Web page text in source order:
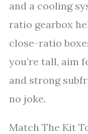
and a cooling
ratio gearbox
close-ratio
you’re tall, aim
and strong
no joke.
Match The Kit